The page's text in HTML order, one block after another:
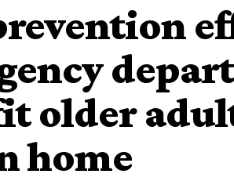
older
home